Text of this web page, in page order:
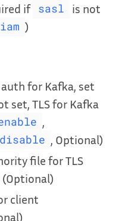
if sasl is not
)
auth for Kafka, set
set, TLS for Kafka
disable , Optional)
file for TLS
client